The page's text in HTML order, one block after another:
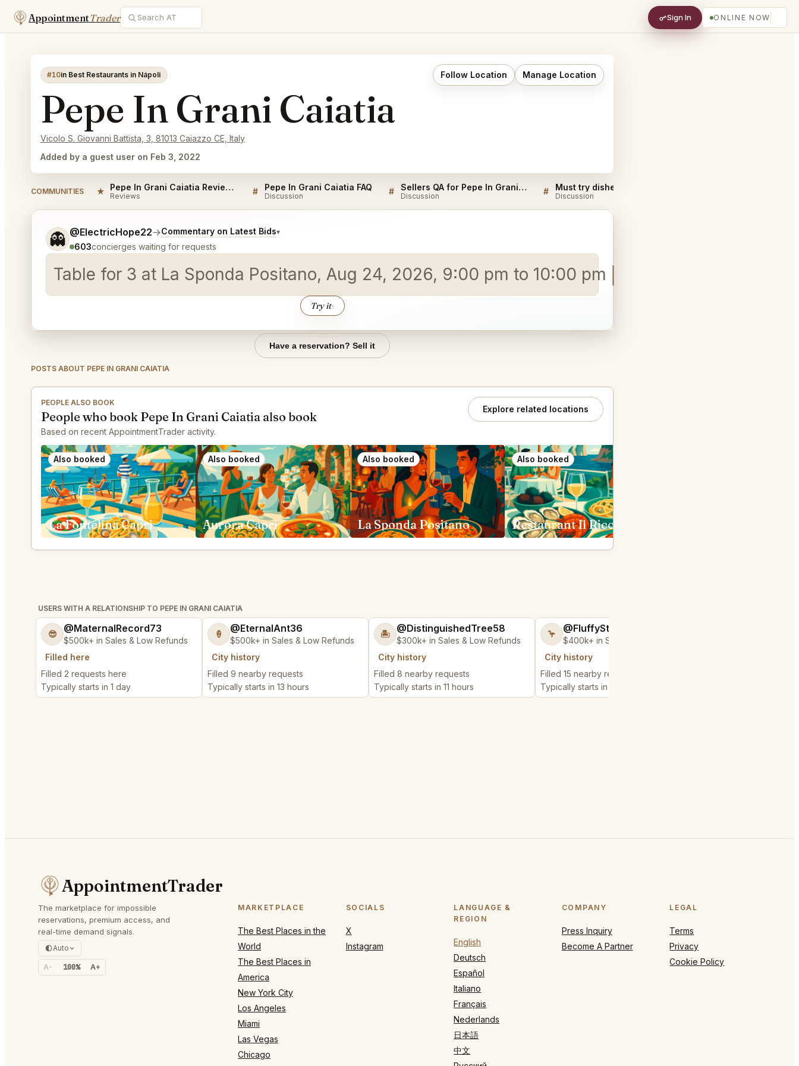
AppointmentTrader Sign In ONLINE NOW
#10in Best Restaurants in Nápoli Follow Location Manage Location
Pepe In Grani Caiatia
Vicolo S. Giovanni Battista, 3, 81013 Caiazzo CE, Italy
Added by a guest user on Feb 3, 2022
COMMUNITIES ★ Pepe In Grani Caiatia Reviews
Reviews # Pepe In Grani Caiatia FAQ
Discussion # Sellers QA for Pepe In Grani Caiatia
Discussion # Discussion
👻 @ElectricHope22→Commentary on Latest Bids▾
603concierges waiting for requests
Table for 3 at La Sponda Positano, Aug 24, 2026, 9:00 pm to 10:00 pm
Try it↑
Tell me a bit more about what you would like.
Have a reservation? Sell it
POSTS ABOUT PEPE IN GRANI CAIATIA
PEOPLE ALSO BOOK
People who book Pepe In Grani Caiatia also book
Based on recent AppointmentTrader activity.
Explore related locations
Also booked
La Fontelina Capri
Also booked
Aurora Capri
Also booked
La Sponda Positano
Also booked
Restaurant Il Riccio
USERS WITH A RELATIONSHIP TO PEPE IN GRANI CAIATIA
😎 @MaternalRecord73
$500k+ in Sales & Low Refunds
Filled here
Filled 2 requests here
Typically starts in 1 day
🍦 @EternalAnt36
$500k+ in Sales & Low Refunds
City history
Filled 9 nearby requests
Typically starts in 13 hours
🏝️ @DistinguishedTree58
$300k+ in Sales & Low Refunds
City history
Filled 8 nearby requests
Typically starts in 11 hours
🦩 @FluffyStar64
$400k+ in Sales Low Refunds
City history
Filled 15 nearby requests
Typically starts in 13 minutes
AppointmentTrader
The marketplace for impossible
reservations, premium access, and
real-time demand signals.
Auto
A- 100% A+
MARKETPLACE
The Best Places in the
World
The Best Places in
America
New York City
Los Angeles
Miami
Las Vegas
Chicago
SOCIALS
X
Instagram
LANGUAGE &
REGION
English
Deutsch
Español
Italiano
Français
Nederlands
日本語
中文
COMPANY
Press Inquiry
Become A Partner
LEGAL
Terms
Privacy
Cookie Policy